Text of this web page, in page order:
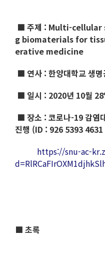
■ 주제 : Multi-cellular
g biomaterials for
erative medicine
■ 연사 : 한양대학교 생
■ 일시 : 2020년 10월
■ 장소 : 코로나-19 감염
진행 (ID : 926 5393
https://snu-ac-
■ 초록